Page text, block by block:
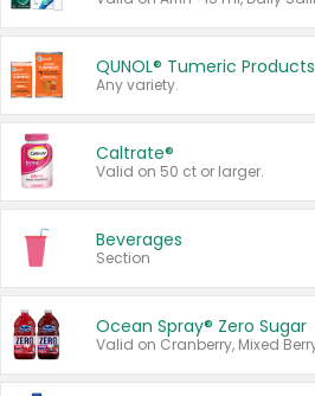
QUNOL® Tumeric Products
Any variety.
Caltrate®
Valid on 50 ct or larger.
Beverages
Section
Ocean Spray® Zero Sugar